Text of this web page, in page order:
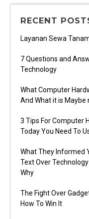
RECENT
Layanan Sewa
7 Questions and
Technology
What Computer
And What it is Maybe
3 Tips For Computer
Today You Need To
What They Informed
Text Over
Why
The Fight Over
How To Win It